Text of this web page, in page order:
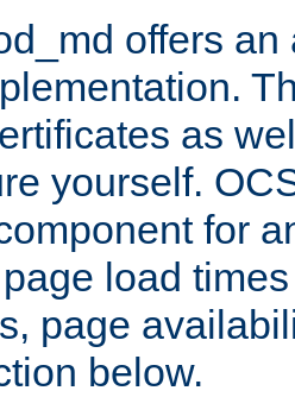
offers
as
yourself.
for
load
page
below.